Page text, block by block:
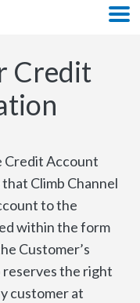
Credit
Credit Account
Climb Channel
to the
within the form
Customer’s
reserves the right
customer at